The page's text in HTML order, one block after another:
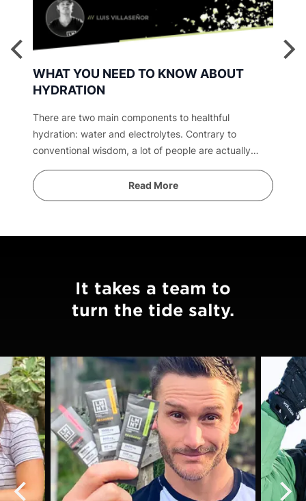
WHAT YOU NEED TO KNOW ABOUT
HYDRATION
There are two main components to healthful
hydration: water and electrolytes. Contrary to
conventional wisdom, a lot of people are actually
Read More
It takes a team to
turn the tide salty.